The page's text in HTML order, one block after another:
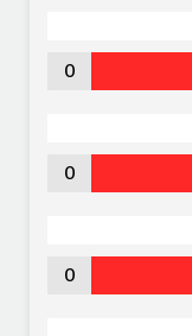
0
0
0